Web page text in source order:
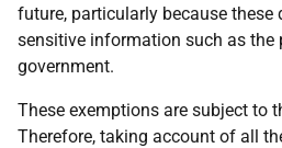
future, particularly because these
sensitive information such as the
government.
These exemptions are subject to
Therefore, taking account of all